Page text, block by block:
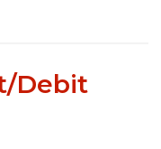
Debit